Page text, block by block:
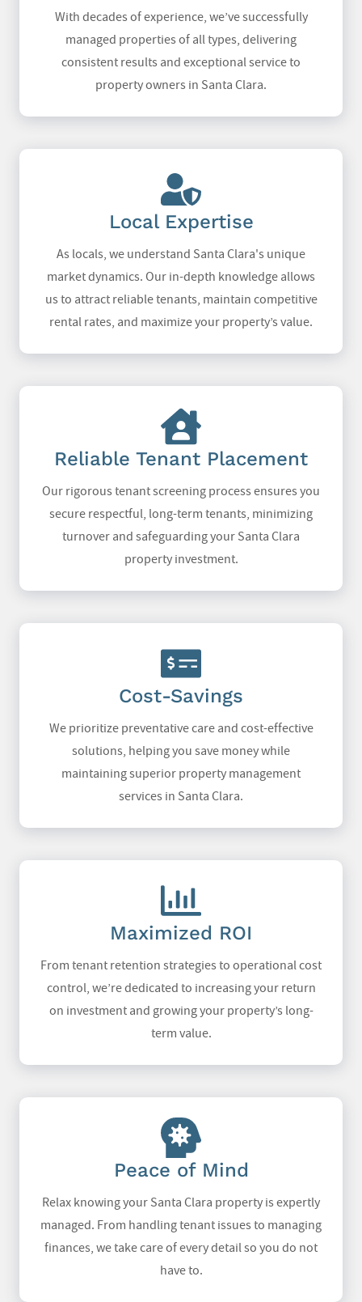
With decades of experience, we’ve successfully
managed properties of all types, delivering
consistent results and exceptional service to
property owners in Santa Clara.
Local Expertise
As locals, we understand Santa Clara's unique
market dynamics. Our in-depth knowledge allows
us to attract reliable tenants, maintain competitive
rental rates, and maximize your property’s value.
Reliable Tenant Placement
Our rigorous tenant screening process ensures you
secure respectful, long-term tenants, minimizing
turnover and safeguarding your Santa Clara
property investment.
Cost-Savings
We prioritize preventative care and cost-effective
solutions, helping you save money while
maintaining superior property management
services in Santa Clara.
Maximized ROI
From tenant retention strategies to operational cost
control, we’re dedicated to increasing your return
on investment and growing your property’s long-
term value.
Peace of Mind
Relax knowing your Santa Clara property is expertly
managed. From handling tenant issues to managing
finances, we take care of every detail so you do not
have to.